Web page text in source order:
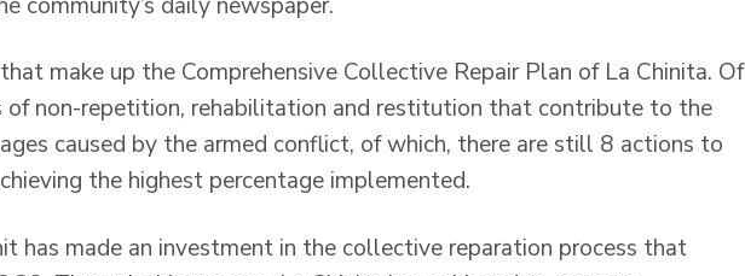
make up the Comprehensive Collective Repair Plan of La Chinita. Of
of non-repetition, rehabilitation and restitution that contribute to the
caused by the armed conflict, of which, there are still 8 actions to
the highest percentage implemented.
has made an investment in the collective reparation process that